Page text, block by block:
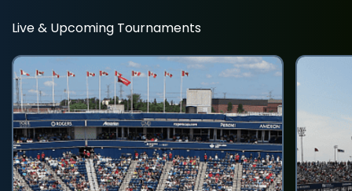
Live & Upcoming Tournaments